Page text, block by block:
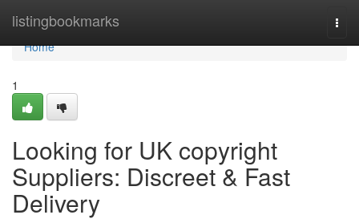
listingbookmarks
Home
Home
1
Looking for UK copyright
Suppliers: Discreet & Fast
Delivery